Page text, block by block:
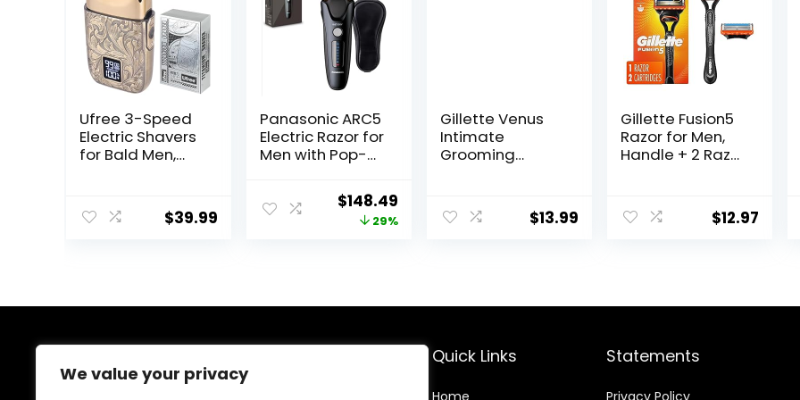
We value your privacy
Ufree 3-Speed
Electric Shavers
for Bald Men,
with Double Foil,
Barber Supplies
$39.99
Panasonic ARC5
Electric Razor for
Men with Pop-
Dry 5-Blade
Electric Shaver
with Intelligent
Original
price
$148.49
price
29%
Gillette Venus
Intimate
Grooming
Razors for
Women, 1 Venus
$13.99
Gillette Fusion5
Razor for Men,
Handle + 2 Razor
$12.97
Quick Links
Home
Statements
Privacy Policy